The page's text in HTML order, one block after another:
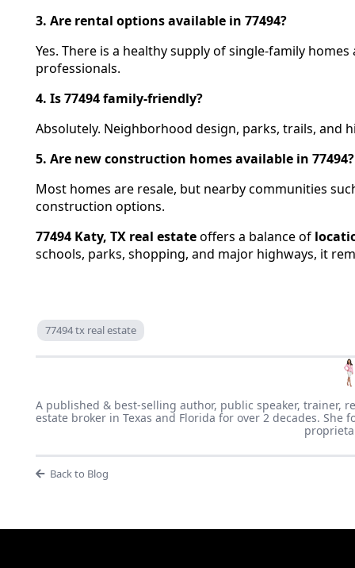
3. Are rental options available in 77494?
Yes. There is a healthy supply of single-family
professionals.
4. Is 77494 family-friendly?
Absolutely. Neighborhood design, parks, trails, and
5. Are new construction homes available in 77494?
Most homes are resale, but nearby communities
construction options.
77494 Katy, TX real estateoffers a balance of
schools, parks, shopping, and major highways, it
77494 tx real estate
A published & best-selling author, public speaker, trainer,
estate broker in Texas and Florida for over 2 decades. She
Back to Blog